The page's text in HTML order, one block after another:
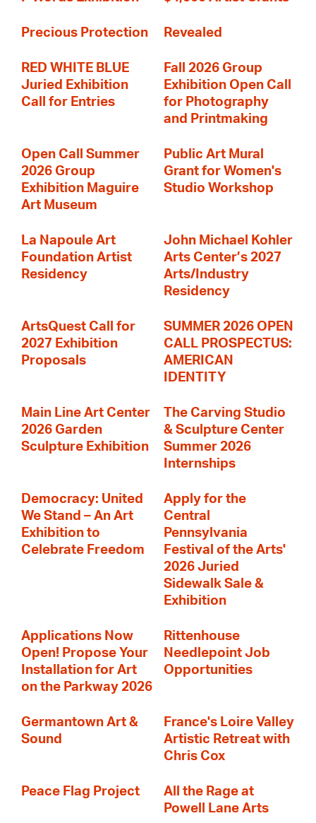
Precious Protection Revealed
RED WHITE BLUE
Juried Exhibition
Call for Entries
Fall 2026 Group
Exhibition Open Call
for Photography
and Printmaking
Open Call Summer
2026 Group
Exhibition Maguire
Art Museum
Public Art Mural
Grant for Women's
Studio Workshop
La Napoule Art
Foundation Artist
Residency
John Michael Kohler
Arts Center’s 2027
Arts/Industry
Residency
ArtsQuest Call for
2027 Exhibition
Proposals
SUMMER 2026 OPEN
CALL PROSPECTUS:
AMERICAN
IDENTITY
Main Line Art Center
2026 Garden
Sculpture Exhibition
The Carving Studio
& Sculpture Center
Summer 2026
Internships
Democracy: United
We Stand – An Art
Exhibition to
Celebrate Freedom
Apply for the
Central
Pennsylvania
Festival of the Arts'
2026 Juried
Sidewalk Sale &
Exhibition
Applications Now
Open! Propose Your
Installation for Art
on the Parkway 2026
Rittenhouse
Needlepoint Job
Opportunities
Germantown Art &
Sound
France's Loire Valley
Artistic Retreat with
Chris Cox
Peace Flag Project
All the Rage at
Powell Lane Arts